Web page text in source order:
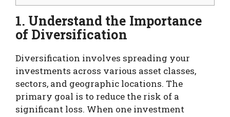
1. Understand the Importance
of Diversification
Diversification involves spreading your
investments across various asset classes,
sectors, and geographic locations. The
primary goal is to reduce the risk of a
significant loss. When one investment